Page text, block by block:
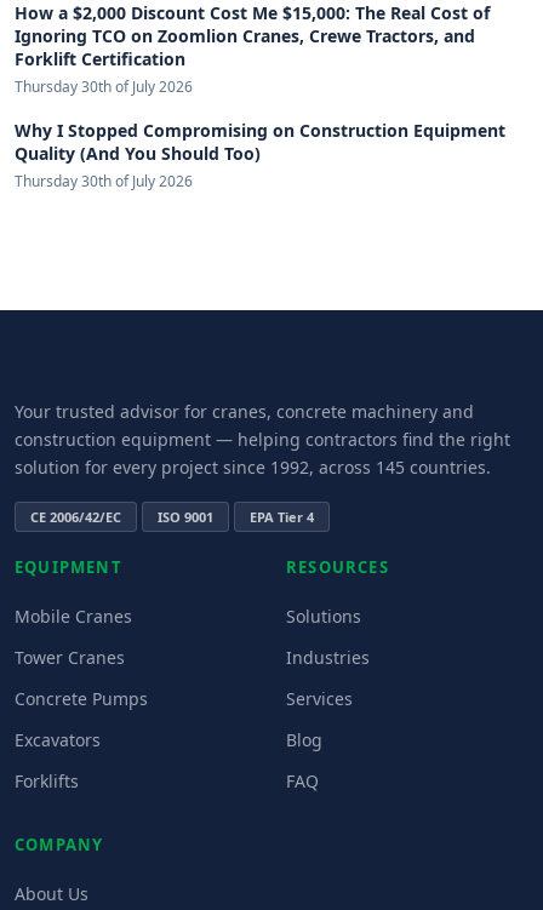
How a $2,000 Discount Cost Me $15,000: The Real Cost of
Ignoring TCO on Zoomlion Cranes, Crewe Tractors, and
Forklift Certification
Thursday 30th of July 2026
Why I Stopped Compromising on Construction Equipment
Quality (And You Should Too)
Thursday 30th of July 2026
Your trusted advisor for cranes, concrete machinery and
construction equipment — helping contractors find the right
solution for every project since 1992, across 145 countries.
CE 2006/42/EC ISO 9001 EPA Tier 4
EQUIPMENT
Mobile Cranes
Tower Cranes
Concrete Pumps
Excavators
Forklifts
RESOURCES
Solutions
Industries
Services
Blog
FAQ
COMPANY
About Us